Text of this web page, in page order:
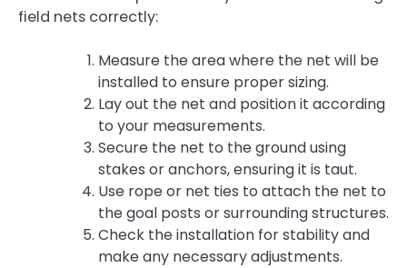
field nets correctly:
Measure the area where the net will be
installed to ensure proper sizing.
Lay out the net and position it according
to your measurements.
Secure the net to the ground using
stakes or anchors, ensuring it is taut.
Use rope or net ties to attach the net to
the goal posts or surrounding structures.
Check the installation for stability and
make any necessary adjustments.